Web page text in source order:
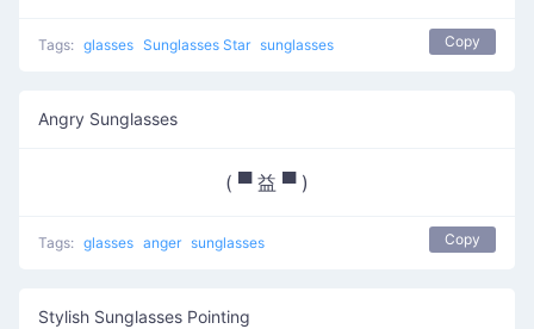
Tags: glasses Sunglasses Star sunglasses Copy
Angry Sunglasses
( ▀ 益 ▀ )
Tags: glasses anger sunglasses Copy
Stylish Sunglasses Pointing